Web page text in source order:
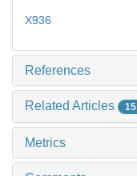
X936
References
Related Articles 15
Metrics